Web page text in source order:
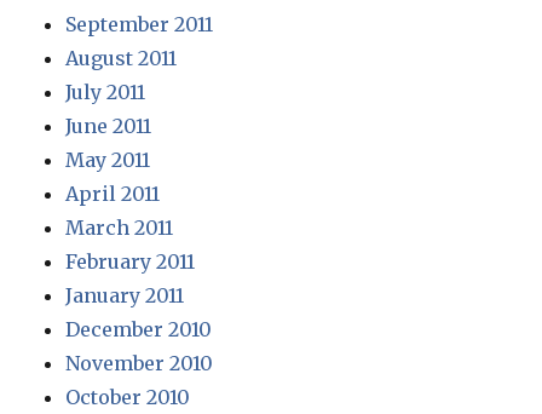
September 2011
August 2011
July 2011
June 2011
May 2011
April 2011
March 2011
February 2011
January 2011
December 2010
November 2010
October 2010